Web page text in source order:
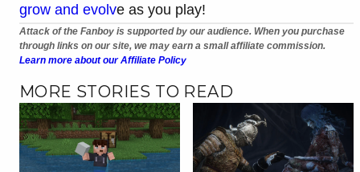
grow and evolve as you play!
Attack of the Fanboy is supported by our audience. When you purchase
through links on our site, we may earn a small affiliate commission.
Learn more about our Affiliate Policy
MORE STORIES TO READ